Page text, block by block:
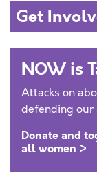
Get
NOW is
Attacks on
defending our
Donate and
all women >